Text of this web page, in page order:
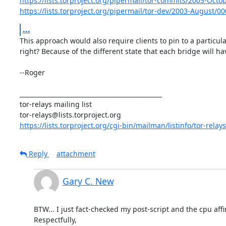
https://lists.torproject.org/pipermail/tor-dev/2003-August/
...
This approach would also require clients to pin to a
right? Because of the different state that each bridge will
--Roger
tor-relays mailing list
https://lists.torproject.org/cgi-bin/mailman/listinfo/tor-relays
Reply attachment
Gary C. New
BTW... I just fact-checked my post-script and the cpu
Respectfully,